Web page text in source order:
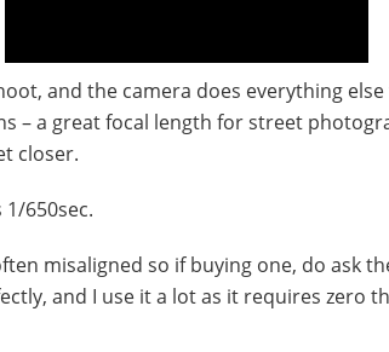
and the camera does everything
– a great focal length for street
closer.
650sec.
misaligned so if buying one, do ask
and I use it a lot as it requires zero